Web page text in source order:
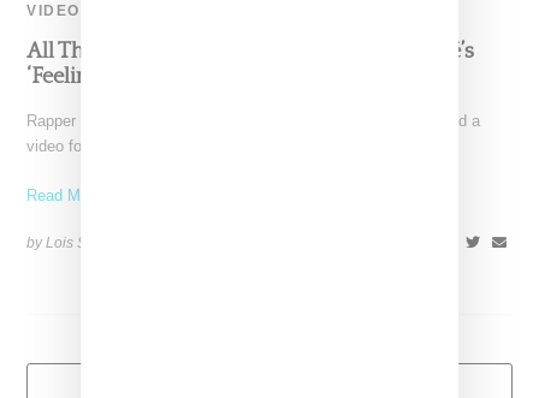
VIDEO
All The Fashions In Nicki Minaj And Beyoncé’s
‘Feeling Myself’ Video
Rapper Nicki Minaj and Beyoncé today (May 18, 2015) dropped a
video for "Feeling Myself," a visual launched
Read More ...
by Lois Sakany on